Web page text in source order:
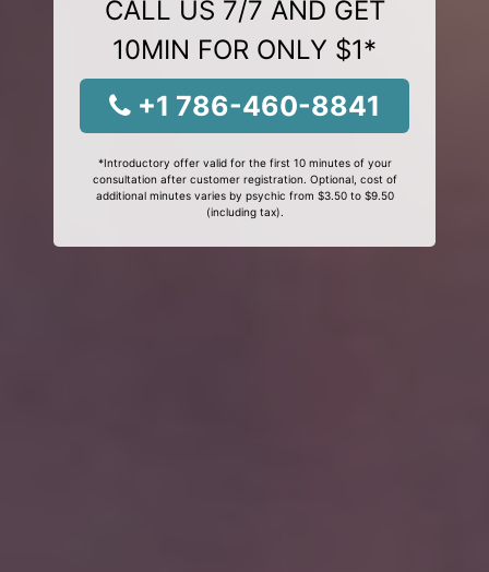
CALL US 7/7 AND GET
10MIN FOR ONLY $1*
+1 786-460-8841
*Introductory offer valid for the first 10 minutes of your
consultation after customer registration. Optional, cost of
additional minutes varies by psychic from $3.50 to $9.50
(including tax).